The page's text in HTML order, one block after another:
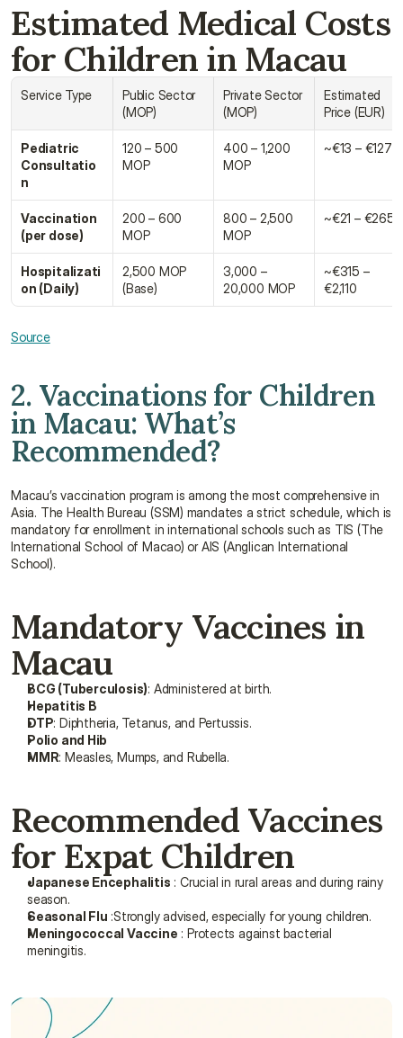
Estimated Medical Costs
for Children in Macau
Service Type
Public Sector
(MOP)
Private Sector
(MOP)
Estimated
Price (EUR)
Pediatric
Consultatio
n
120 – 500
MOP
400 – 1,200
MOP
~€13 – €127
Vaccination
(per dose)
200 – 600
MOP
800 – 2,500
MOP
~€21 – €265
Hospitalizati
on (Daily)
2,500 MOP
(Base)
3,000 –
20,000 MOP
~€315 –
€2,110
Source
2. Vaccinations for Children
in Macau: What’s
Recommended?
Macau’s vaccination program is among the most comprehensive in
Asia. The Health Bureau (SSM) mandates a strict schedule, which is
mandatory for enrollment in international schools such as TIS (The
International School of Macao) or AIS (Anglican International
School).
Mandatory Vaccines in
Macau
BCG (Tuberculosis): Administered at birth.
Hepatitis B
DTP: Diphtheria, Tetanus, and Pertussis.
Polio and Hib
MMR: Measles, Mumps, and Rubella.
Recommended Vaccines
for Expat Children
Japanese Encephalitis : Crucial in rural areas and during rainy
season.
Seasonal Flu :Strongly advised, especially for young children.
Meningococcal Vaccine : Protects against bacterial
meningitis.